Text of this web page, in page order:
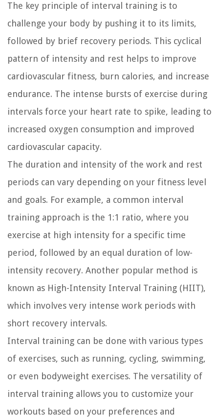
The key principle of interval training is to
challenge your body by pushing it to its limits,
followed by brief recovery periods. This cyclical
pattern of intensity and rest helps to improve
cardiovascular fitness, burn calories, and increase
endurance. The intense bursts of exercise during
intervals force your heart rate to spike, leading to
increased oxygen consumption and improved
cardiovascular capacity.
The duration and intensity of the work and rest
periods can vary depending on your fitness level
and goals. For example, a common interval
training approach is the 1:1 ratio, where you
exercise at high intensity for a specific time
period, followed by an equal duration of low-
intensity recovery. Another popular method is
known as High-Intensity Interval Training (HIIT),
which involves very intense work periods with
short recovery intervals.
Interval training can be done with various types
of exercises, such as running, cycling, swimming,
or even bodyweight exercises. The versatility of
interval training allows you to customize your
workouts based on your preferences and